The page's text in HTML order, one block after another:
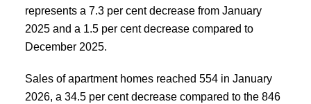
represents a 7.3 per cent decrease from January
2025 and a 1.5 per cent decrease compared to
December 2025.
Sales of apartment homes reached 554 in January
2026, a 34.5 per cent decrease compared to the 846